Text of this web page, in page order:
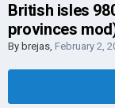
British isles
provinces
By brejas, February 2,